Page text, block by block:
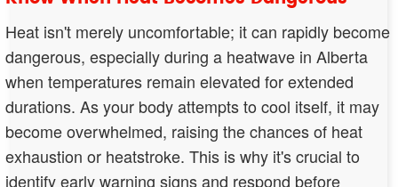
Heat isn't merely uncomfortable; it can rapidly become
dangerous, especially during a heatwave in Alberta
when temperatures remain elevated for extended
durations. As your body attempts to cool itself, it may
become overwhelmed, raising the chances of heat
exhaustion or heatstroke. This is why it's crucial to
identify early warning signs and respond before